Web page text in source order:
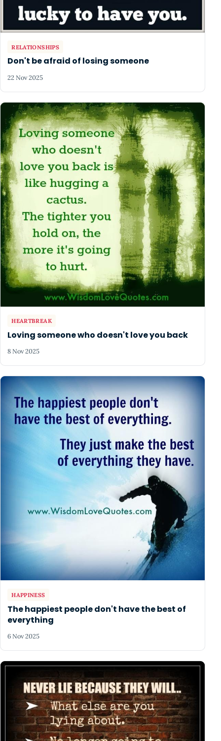
RELATIONSHIPS
Don't be afraid of losing someone
22 Nov 2025
HEARTBREAK
Loving someone who doesn't love you back
8 Nov 2025
HAPPINESS
The happiest people don't have the best of
everything
6 Nov 2025